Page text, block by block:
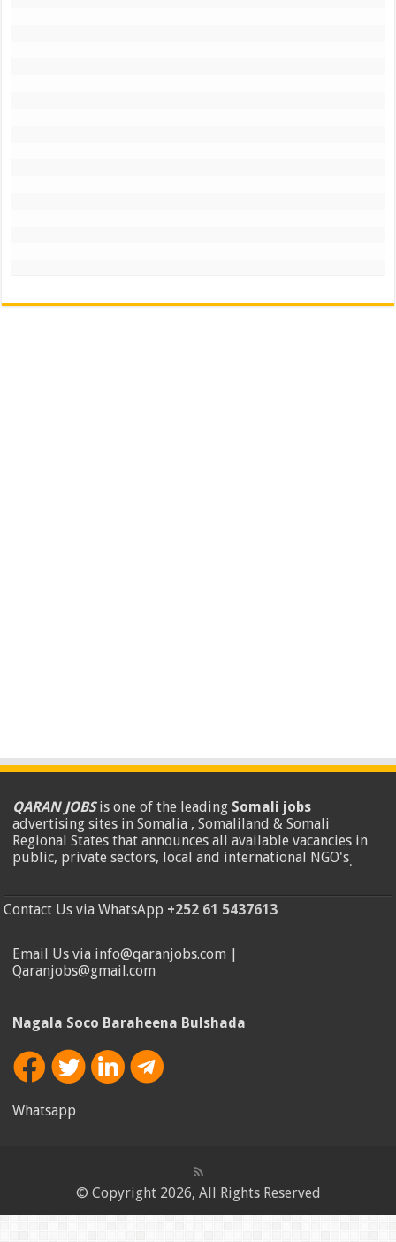
QARAN JOBSis one of the leading Somali jobs
advertising sites in Somalia , Somaliland & Somali
Regional States that announces all available vacancies in
public, private sectors, local and international NGO's.
Contact Us via WhatsApp +252 61 5437613
Email Us via info@qaranjobs.com |
Qaranjobs@gmail.com
Nagala Soco Baraheena Bulshada
Whatsapp
© Copyright 2026, All Rights Reserved